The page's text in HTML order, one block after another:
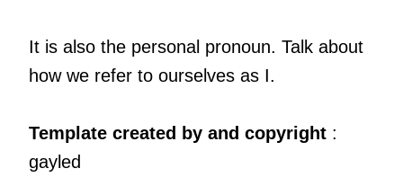
It is also the personal pronoun. Talk about
how we refer to ourselves as I.
Template created by and copyright :
gayled